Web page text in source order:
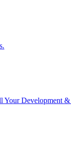
Development &